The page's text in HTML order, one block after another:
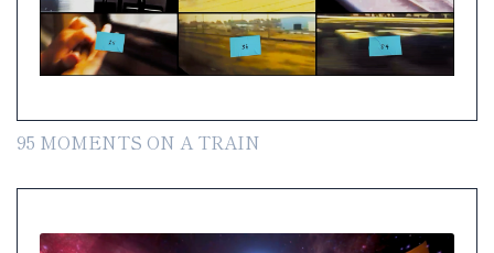
95 MOMENTS ON A TRAIN